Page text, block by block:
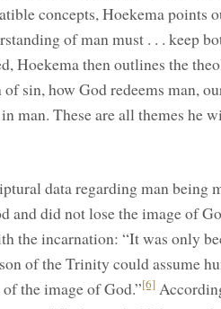
concepts, Hoekema points
of man must . . . keep
Hoekema then outlines the
sin, how God redeems man,
man. These are all themes he
data regarding man being
and did not lose the image of
the incarnation: “It was only
of the Trinity could assume
the image of God.”[6]